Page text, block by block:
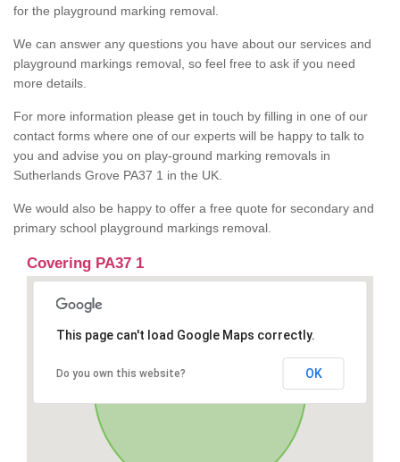
for the playground marking removal.
We can answer any questions you have about our services and
playground markings removal, so feel free to ask if you need
more details.
For more information please get in touch by filling in one of our
contact forms where one of our experts will be happy to talk to
you and advise you on play-ground marking removals in
Sutherlands Grove PA37 1 in the UK.
We would also be happy to offer a free quote for secondary and
primary school playground markings removal.
Covering PA37 1
This page can't load Google Maps correctly.
Do you own this website? OK